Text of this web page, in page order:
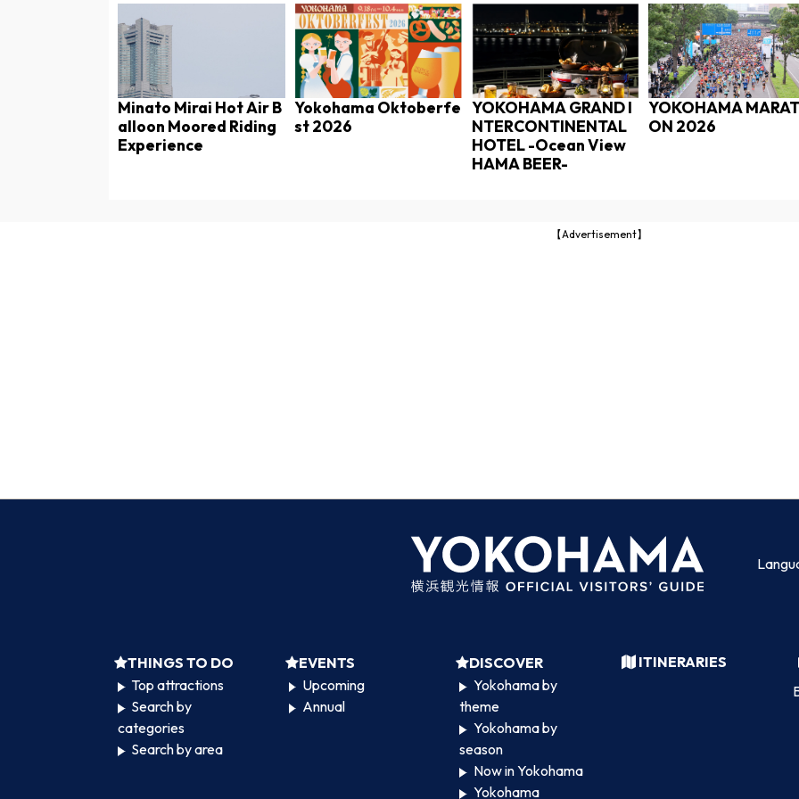
Minato Mirai Hot Air B
alloon Moored Riding
Experience
Yokohama Oktoberfe
st 2026
YOKOHAMA GRAND I
NTERCONTINENTAL
HOTEL -Ocean View
HAMA BEER-
YOKOHAMA
ON 2026
【Advertisement】
THINGS TO DO
Top attractions
Search by
categories
Search by area
EVENTS
Upcoming
Annual
DISCOVER
Yokohama by
theme
Yokohama by
season
Now in Yokohama
Yokohama
ITINERARIES